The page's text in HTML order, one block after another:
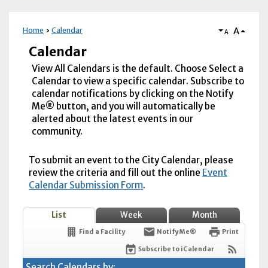
Home Calendar A A
Calendar
View All Calendars is the default. Choose Select a
Calendar to view a specific calendar. Subscribe to
calendar notifications by clicking on the Notify
Me® button, and you will automatically be
alerted about the latest events in our
community.
To submit an event to the City Calendar, please
review the criteria and fill out the online Event
Calendar Submission Form.
List Week Month
Find a Facility Notify Me® Print
Subscribe to iCalendar